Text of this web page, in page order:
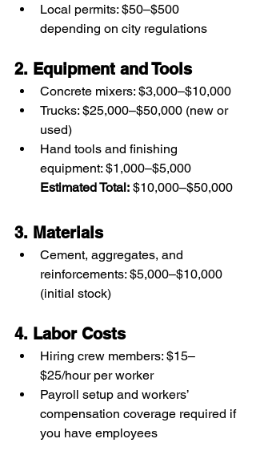
Local permits: $50–$500
depending on city regulations
2. Equipment and Tools
Concrete mixers: $3,000–$10,000
Trucks: $25,000–$50,000 (new or
used)
Hand tools and finishing
equipment: $1,000–$5,000
Estimated Total: $10,000–$50,000
3. Materials
Cement, aggregates, and
reinforcements: $5,000–$10,000
(initial stock)
4. Labor Costs
Hiring crew members: $15–
$25/hour per worker
Payroll setup and workers’
compensation coverage required if
you have employees